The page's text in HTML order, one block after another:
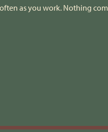
as you work. Nothing